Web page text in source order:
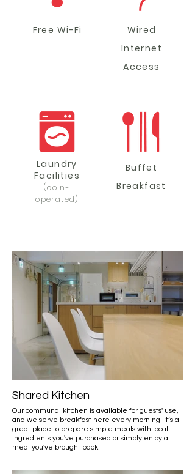
Free Wi-Fi
Wired
Internet
Access
Laundry
Facilities
(coin-
operated)
Buffet
Breakfast
Shared Kitchen
Our communal kitchen is available for guests' use,
and we serve breakfast here every morning. It’s a
great place to prepare simple meals with local
ingredients you've purchased or simply enjoy a
meal you've brought back.